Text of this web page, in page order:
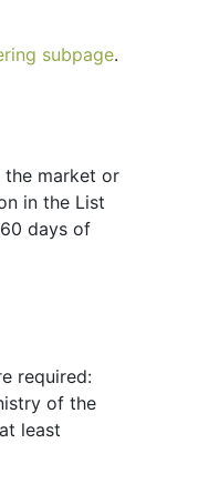
subpage.
market or
in the List
days of
required:
of the
least